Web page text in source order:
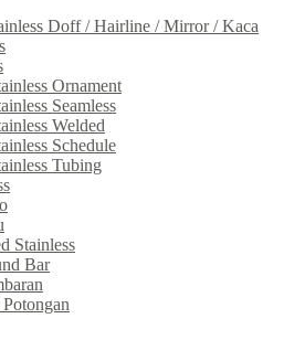
Doff / Hairline / Mirror / Kaca
Ornament
Seamless
Welded
Schedule
Tubing
Stainless
Bar